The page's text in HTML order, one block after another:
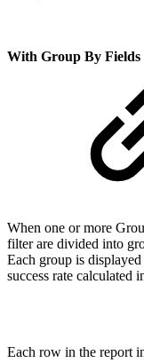
With Group By Fields
When one or more
filter are divided into
Each group is
success rate calculated
Each row in the report